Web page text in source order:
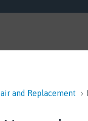
and Replacement